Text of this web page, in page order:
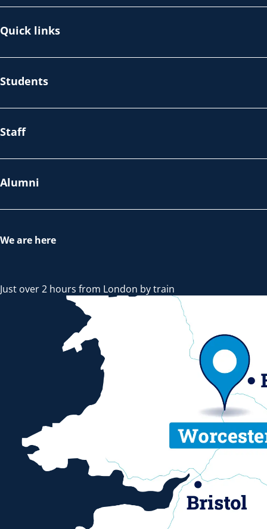
Quick links
Students
Staff
Alumni
We are here
Just over 2 hours from London by train